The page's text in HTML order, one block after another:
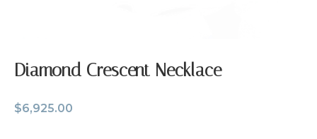
Diamond Crescent Necklace
$6,925.00